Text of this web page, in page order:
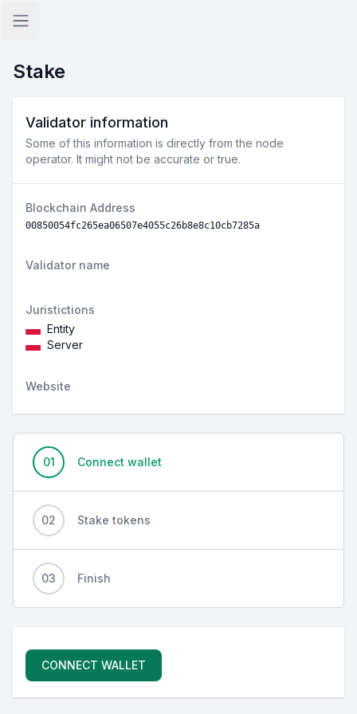
Open sidebar
Stake
Validator information
Some of this information is directly from the node
operator. It might not be accurate or true.
Blockchain Address
00850054fc265ea06507e4055c26b8e8c10cb7285a
Validator name
Juristictions
Entity
Server
Website
01 Connect wallet
02 Stake tokens
03 Finish
CONNECT WALLET